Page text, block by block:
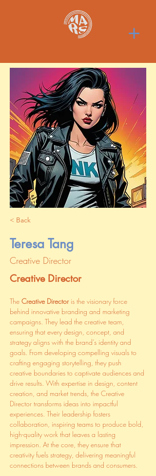
< Back
Teresa Tang
Creative Director
Creative Director
The Creative Director is the visionary force
behind innovative branding and marketing
campaigns. They lead the creative team,
ensuring that every design, concept, and
strategy aligns with the brand’s identity and
goals. From developing compelling visuals to
crafting engaging storytelling, they push
creative boundaries to captivate audiences and
drive results. With expertise in design, content
creation, and market trends, the Creative
Director transforms ideas into impactful
experiences. Their leadership fosters
collaboration, inspiring teams to produce bold,
high-quality work that leaves a lasting
impression. At the core, they ensure that
creativity fuels strategy, delivering meaningful
connections between brands and consumers.